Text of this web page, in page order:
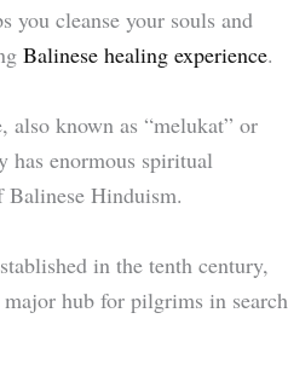
you cleanse your souls and
Balinese healing experience.
also known as “melukat” or
has enormous spiritual
Balinese Hinduism.
in the tenth century,
hub for pilgrims in search